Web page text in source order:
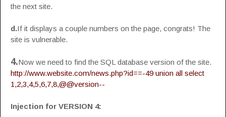
the next site.
d.If it displays a couple numbers on the page, congrats! The
site is vulnerable.
4.Now we need to find the SQL database version of the site.
http://www.website.com/news.php?id==-49 union all select
1,2,3,4,5,6,7,8,@@version--
Injection for VERSION 4: